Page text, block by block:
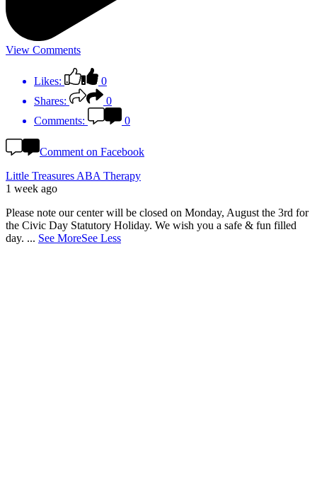
View Comments
Likes:
0
Shares:
0
Comments:
0
Comment on Facebook
Little Treasures ABA Therapy
1 week ago
Please note our center will be closed on Monday, August the 3rd for
the Civic Day Statutory Holiday. We wish you a safe & fun filled
day. ... See MoreSee Less